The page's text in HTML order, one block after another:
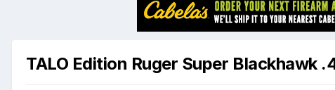
TALO Edition Ruger Super Blackhawk